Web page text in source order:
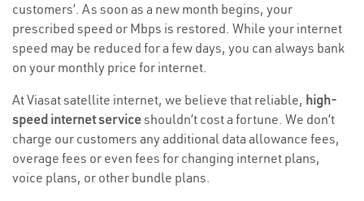
customers’. As soon as a new month begins, your
prescribed speed or Mbps is restored. While your internet
speed may be reduced for a few days, you can always bank
on your monthly price for internet.
At Viasat satellite internet, we believe that reliable, high-
speed internet serviceshouldn’t cost a fortune. We don’t
charge our customers any additional data allowance fees,
overage fees or even fees for changing internet plans,
voice plans, or other bundle plans.